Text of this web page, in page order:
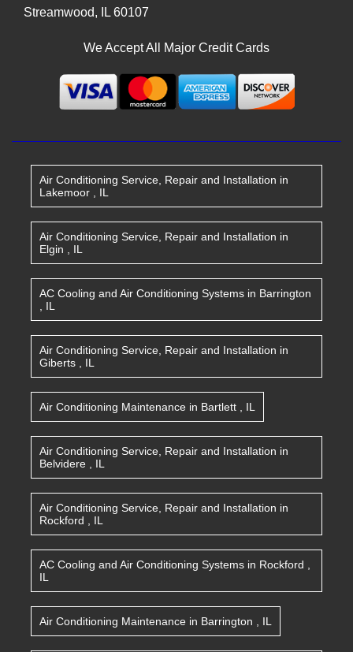
Streamwood, IL 60107
We Accept All Major Credit Cards
Air Conditioning Service, Repair and Installation in
Lakemoor
IL
Air Conditioning Service, Repair and Installation in
Elgin
IL
AC Cooling and Air Conditioning Systems in Barrington
IL
Air Conditioning Service, Repair and Installation in
Giberts
IL
Air Conditioning Maintenance in Bartlett IL
Air Conditioning Service, Repair and Installation in
Belvidere
IL
Air Conditioning Service, Repair and Installation in
Rockford
IL
AC Cooling and Air Conditioning Systems in Rockford
IL
Air Conditioning Maintenance in Barrington IL